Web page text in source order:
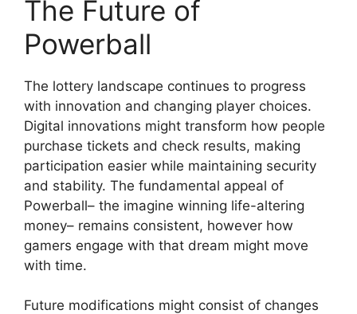
The Future of
Powerball
The lottery landscape continues to progress
with innovation and changing player choices.
Digital innovations might transform how people
purchase tickets and check results, making
participation easier while maintaining security
and stability. The fundamental appeal of
Powerball– the imagine winning life-altering
money– remains consistent, however how
gamers engage with that dream might move
with time.
Future modifications might consist of changes